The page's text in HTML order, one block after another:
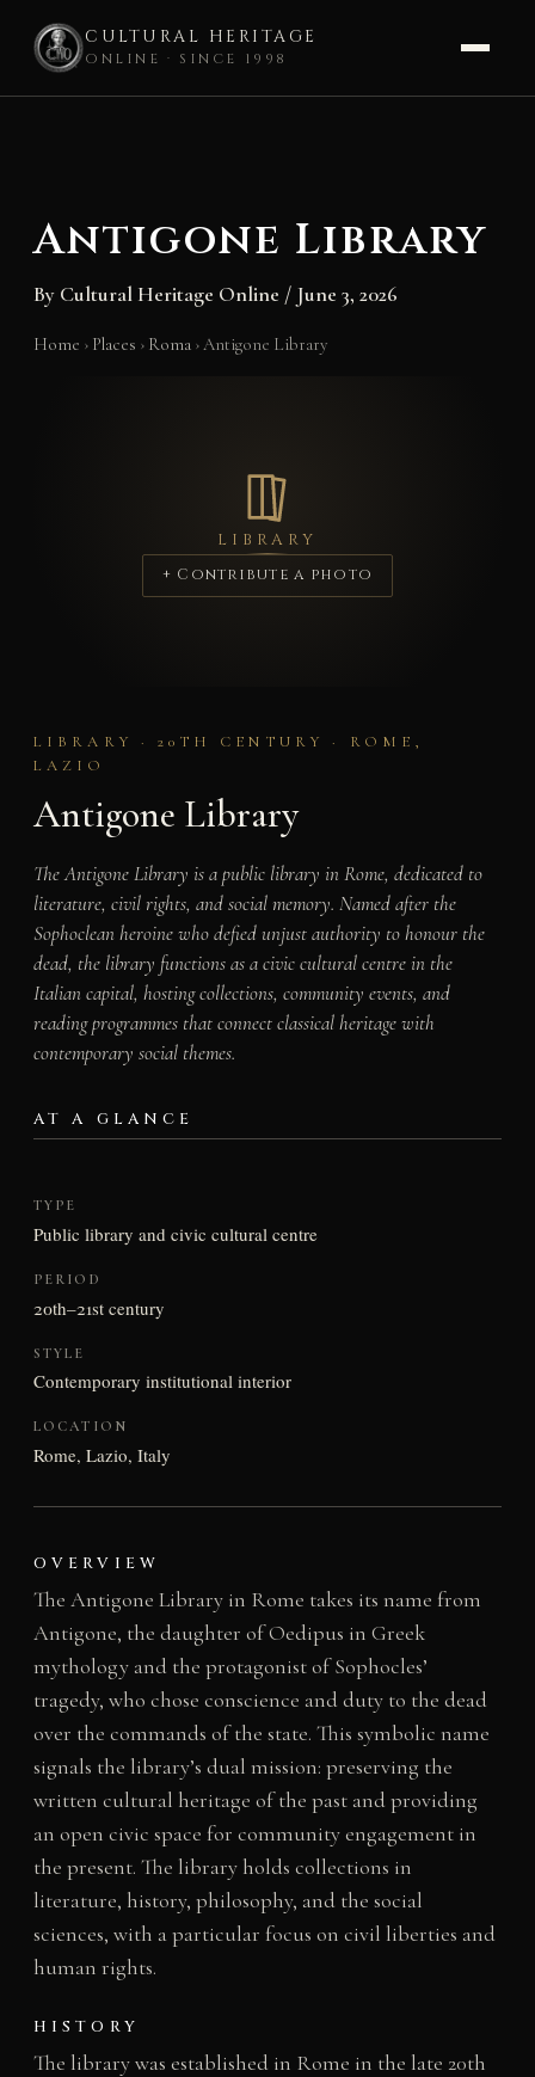
CULTURAL HERITAGE
ONLINE · SINCE 1998
Antigone Library
By Cultural Heritage Online / June 3, 2026
Home › Places › Roma ›Antigone Library
LIBRARY
+ Contribute a photo
LIBRARY · 20TH CENTURY · ROME,
LAZIO
Antigone Library
The Antigone Library is a public library in Rome, dedicated to
literature, civil rights, and social memory. Named after the
Sophoclean heroine who defied unjust authority to honour the
dead, the library functions as a civic cultural centre in the
Italian capital, hosting collections, community events, and
reading programmes that connect classical heritage with
contemporary social themes.
AT A GLANCE
TYPE
Public library and civic cultural centre
PERIOD
20th–21st century
STYLE
Contemporary institutional interior
LOCATION
Rome, Lazio, Italy
OVERVIEW
The Antigone Library in Rome takes its name from
Antigone, the daughter of Oedipus in Greek
mythology and the protagonist of Sophocles’
tragedy, who chose conscience and duty to the dead
over the commands of the state. This symbolic name
signals the library’s dual mission: preserving the
written cultural heritage of the past and providing
an open civic space for community engagement in
the present. The library holds collections in
literature, history, philosophy, and the social
sciences, with a particular focus on civil liberties and
human rights.
HISTORY
The library was established in Rome in the late 20th